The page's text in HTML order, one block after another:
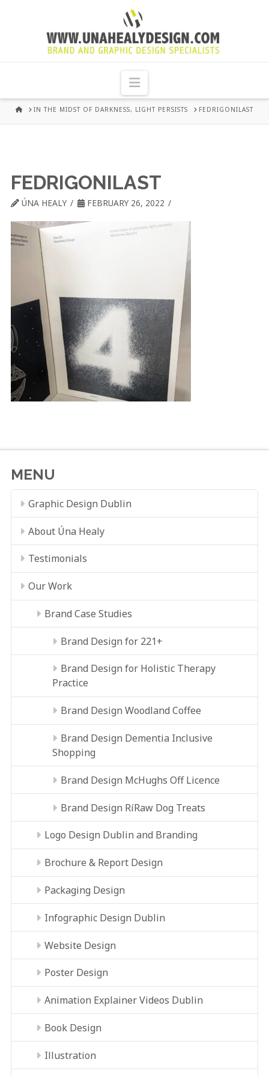
UNA
HEALY
GRAPHIC
DUBLIN
Navigation
HOME
IN THE MIDST OF DARKNESS, LIGHT PERSISTS FEDRIGONILAST
FEDRIGONILAST
ÚNA HEALY FEBRUARY 26, 2022
MENU
Graphic Design Dublin
About Úna Healy
Testimonials
Our Work
Brand Case Studies
Brand Design for 221+
Brand Design for Holistic Therapy
Practice
Brand Design Woodland Coffee
Brand Design Dementia Inclusive
Shopping
Brand Design McHughs Off Licence
Brand Design RíRaw Dog Treats
Logo Design Dublin and Branding
Brochure & Report Design
Packaging Design
Infographic Design Dublin
Website Design
Poster Design
Animation Explainer Videos Dublin
Book Design
Illustration